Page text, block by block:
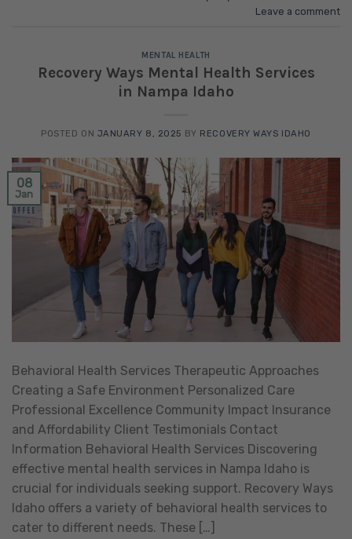
Leave a comment
MENTAL HEALTH
Recovery Ways Mental Health Services
in Nampa Idaho
POSTED ON JANUARY 8, 2025 BY RECOVERY WAYS IDAHO
08
Jan
Behavioral Health Services Therapeutic Approaches
Creating a Safe Environment Personalized Care
Professional Excellence Community Impact Insurance
and Affordability Client Testimonials Contact
Information Behavioral Health Services Discovering
effective mental health services in Nampa Idaho is
crucial for individuals seeking support. Recovery Ways
Idaho offers a variety of behavioral health services to
cater to different needs. These […]